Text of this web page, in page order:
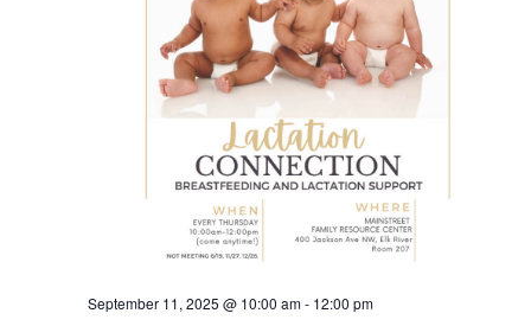
September 11, 2025 @ 10:00 am- 12:00 pm